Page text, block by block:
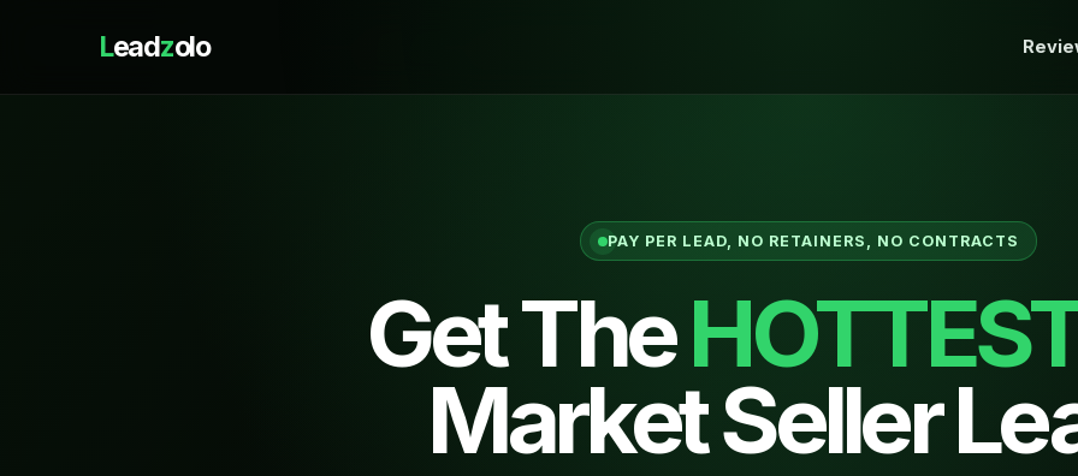
Leadzolo
PAY PER LEAD, NO RETAINERS, NO CONTRACTS
Get The
Market Seller